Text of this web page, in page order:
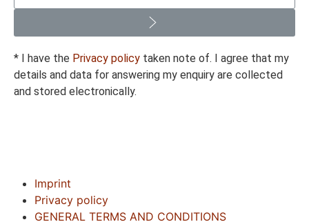
* I have the Privacy policy taken note of. I agree that my
details and data for answering my enquiry are collected
and stored electronically.
Imprint
Privacy policy
GENERAL TERMS AND CONDITIONS